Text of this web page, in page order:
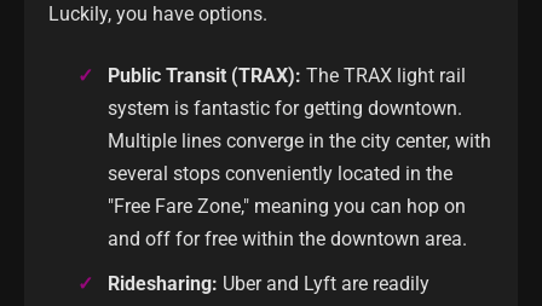
Luckily, you have options.
Public Transit (TRAX): The TRAX light rail
system is fantastic for getting downtown.
Multiple lines converge in the city center, with
several stops conveniently located in the
"Free Fare Zone," meaning you can hop on
and off for free within the downtown area.
Ridesharing: Uber and Lyft are readily